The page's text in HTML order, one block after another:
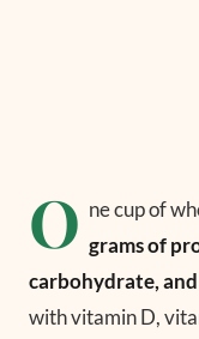
O ne cup of
grams of
carbohydrate,
with vitamin D,